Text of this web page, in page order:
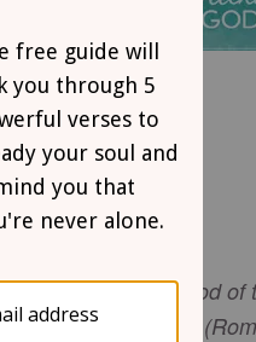
together for the good of
to His purpose -